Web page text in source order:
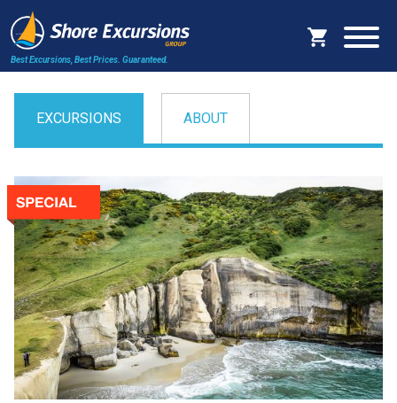
Best Excursions, Best Prices. Guaranteed.
EXCURSIONS ABOUT